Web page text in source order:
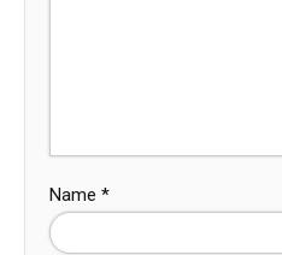
Name *